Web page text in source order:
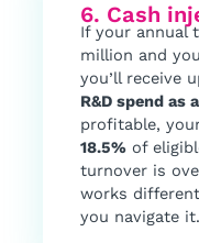
6. Cash
If your annual
million and
you’ll receive
R&D spend as
profitable,
18.5% of
turnover is
works
you navigate it.